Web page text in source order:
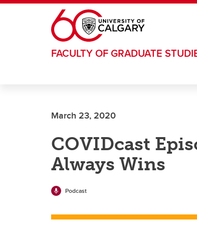
Skip to main content
FACULTY OF GRADUATE
March 23, 2020
COVIDcast
Always Wins
Podcast